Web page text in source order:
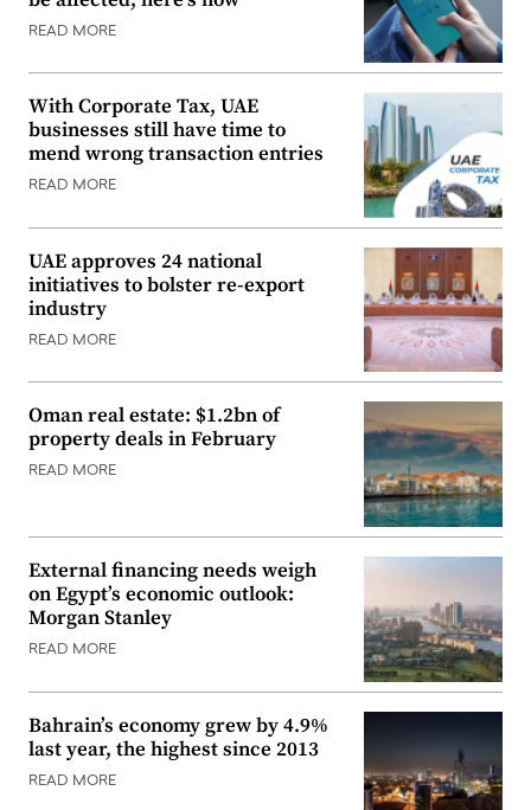
READ MORE
With Corporate Tax, UAE
businesses still have time to
mend wrong transaction entries
READ MORE
UAE approves 24 national
initiatives to bolster re-export
industry
READ MORE
Oman real estate: $1.2bn of
property deals in February
READ MORE
External financing needs weigh
on Egypt’s economic outlook:
Morgan Stanley
READ MORE
Bahrain’s economy grew by 4.9%
last year, the highest since 2013
READ MORE